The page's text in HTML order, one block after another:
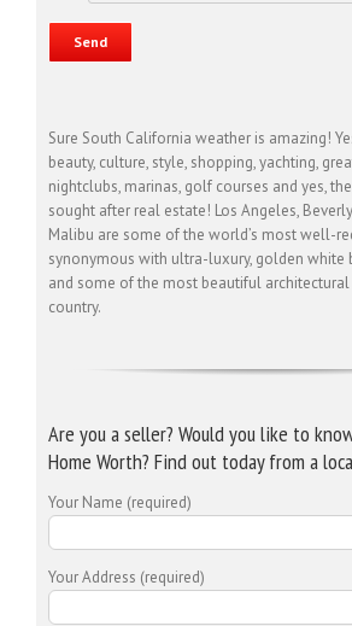
Sure South California weather is amazing!
beauty, culture, style, shopping, yachting,
nightclubs, marinas, golf courses and yes,
sought after real estate! Los Angeles,
Malibu are some of the world’s most well-
synonymous with ultra-luxury, golden white
and some of the most beautiful
country.
Are you a seller? Would you like to
Home Worth? Find out today from a
Your Name (required)
Your Address (required)